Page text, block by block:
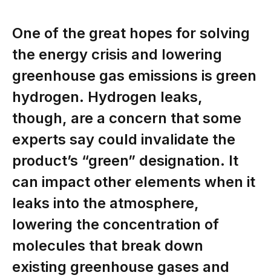
One of the great hopes for solving
the energy crisis and lowering
greenhouse gas emissions is green
hydrogen. Hydrogen leaks,
though, are a concern that some
experts say could invalidate the
product’s “green” designation. It
can impact other elements when it
leaks into the atmosphere,
lowering the concentration of
molecules that break down
existing greenhouse gases and